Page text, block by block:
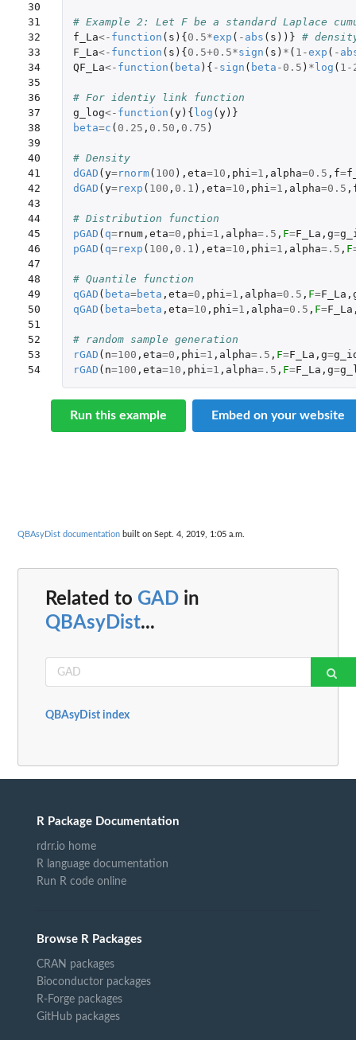
30
31
32
33
34
35
36
37
38
39
40
41
42
43
44
45
46
47
48
49
50
51
52
53
54
# Example 2: Let F be a standard Laplace
f_La<- function ( s ){ 0.5*exp ( - abs ( s ))} #
F_La<- function ( s ){ 0.5+0.5*sign ( s ) * ( 1 -exp ( -
QF_La<- function ( beta ){ - sign ( beta -0.5 ) * log ( 1-
# For identiy link function
g_log<- function ( y){ log ( y)}
beta=c ( 0.25 , 0.50 , 0.75 )
# Density
dGAD ( y=rnorm( 100 ), eta=10 , phi=1 , alpha=0.5 , f=
dGAD ( y=rexp ( 100 , 0.1 ), eta=10 , phi=1 , alpha=0.5 ,
# Distribution function
pGAD ( q=rnum, eta=0 , phi=1 , alpha=.5 , F=F_La , g=
pGAD ( q=rexp ( 100 , 0.1 ), eta=10 , phi=1 , alpha=.5 , F
# Quantile function
qGAD ( beta=beta , eta=0 , phi=1 , alpha=0.5 , F=F_La ,
qGAD ( beta=beta , eta=10 , phi=1 , alpha=0.5 , F=F_La
# random sample generation
rGAD ( n=100 , eta=0 , phi=1 , alpha=.5 , F=F_La , g=
rGAD ( n=100 , eta=10 , phi=1 , alpha=.5 , F=F_La , g=
Run this example Embed on your website
QBAsyDist documentation built on Sept. 4, 2019, 1:05 a.m.
Related to GAD in
QBAsyDist...
QBAsyDist index
R Package Documentation
rdrr.io home
R language documentation
Run R code online
Browse R Packages
CRAN packages
Bioconductor packages
R-Forge packages
GitHub packages